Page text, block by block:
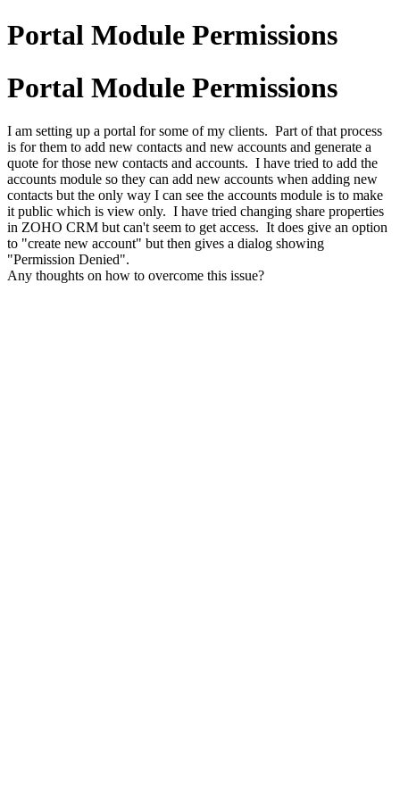
Portal Module Permissions
Portal Module Permissions
I am setting up a portal for some of my clients. Part of that process
is for them to add new contacts and new accounts and generate a
quote for those new contacts and accounts. I have tried to add the
accounts module so they can add new accounts when adding new
contacts but the only way I can see the accounts module is to make
it public which is view only. I have tried changing share properties
in ZOHO CRM but can't seem to get access. It does give an option
to "create new account" but then gives a dialog showing
"Permission Denied".
Any thoughts on how to overcome this issue?